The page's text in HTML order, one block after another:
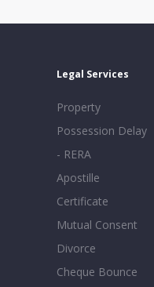
Legal Services
Property
Possession Delay
- RERA
Apostille
Certificate
Mutual Consent
Divorce
Cheque Bounce